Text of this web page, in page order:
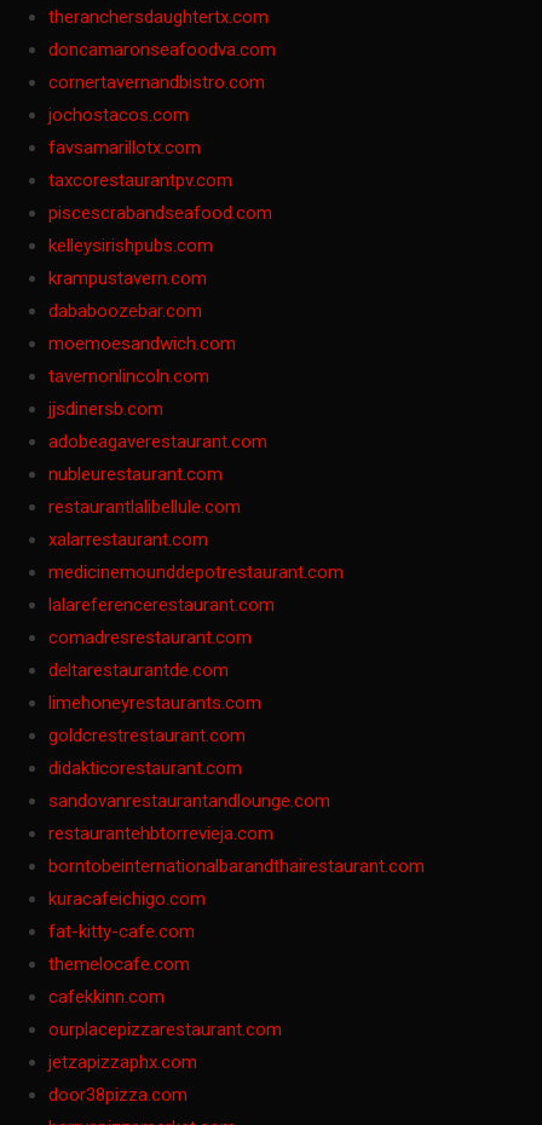
theranchersdaughtertx.com
doncamaronseafoodva.com
cornertavernandbistro.com
jochostacos.com
favsamarillotx.com
taxcorestaurantpv.com
piscescrabandseafood.com
kelleysirishpubs.com
krampustavern.com
dababoozebar.com
moemoesandwich.com
tavernonlincoln.com
jjsdinersb.com
adobeagaverestaurant.com
nubleurestaurant.com
restaurantlalibellule.com
xalarrestaurant.com
medicinemounddepotrestaurant.com
lalareferencerestaurant.com
comadresrestaurant.com
deltarestaurantde.com
limehoneyrestaurants.com
goldcrestrestaurant.com
didakticorestaurant.com
sandovanrestaurantandlounge.com
restaurantehbtorrevieja.com
borntobeinternationalbarandthairestaurant.com
kuracafeichigo.com
fat-kitty-cafe.com
themelocafe.com
cafekkinn.com
ourplacepizzarestaurant.com
jetzapizzaphx.com
door38pizza.com